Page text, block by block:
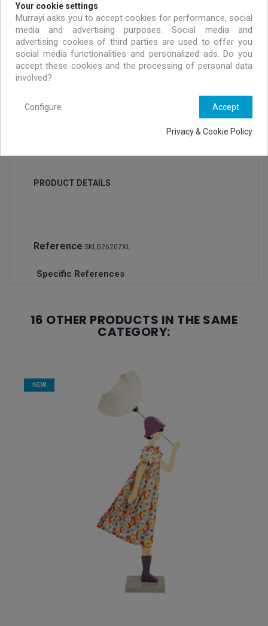
Free shipping on all EU orders over 99 €
Handmade & environmentally friendly
Exclusive offers only for MURRAYI members
PRODUCT DETAILS
Reference SKLG26207XL
Specific References
16 OTHER PRODUCTS IN THE SAME
CATEGORY:
NEW
Your cookie settings
Murrayi asks you to accept cookies for performance, social
media and advertising purposes. Social media and
advertising cookies of third parties are used to offer you
social media functionalities and personalized ads. Do you
accept these cookies and the processing of personal data
involved?
Accept
Configure
Privacy & Cookie Policy